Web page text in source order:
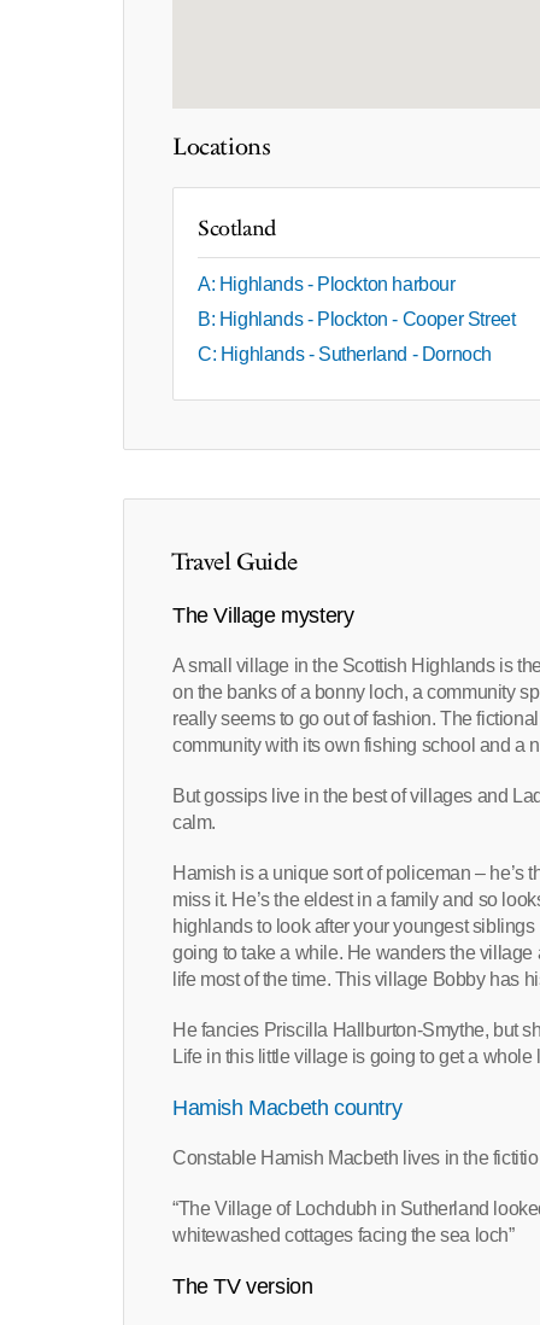
Locations
Scotland
A: Highlands - Plockton harbour
B: Highlands - Plockton - Cooper Street
C: Highlands - Sutherland - Dornoch
Travel Guide
The Village mystery
A small village in the Scottish Highlands is
on the banks of a bonny loch, a community
really seems to go out of fashion. The
community with its own fishing school and a
But gossips live in the best of villages and
calm.
Hamish is a unique sort of policeman – he’s
miss it. He’s the eldest in a family and so
highlands to look after your youngest
going to take a while. He wanders the
life most of the time. This village Bobby has
He fancies Priscilla Hallburton-Smythe, but
Life in this little village is going to get a whole
Hamish Macbeth country
Constable Hamish Macbeth lives in the
“The Village of Lochdubh in Sutherland
whitewashed cottages facing the sea loch”
The TV version